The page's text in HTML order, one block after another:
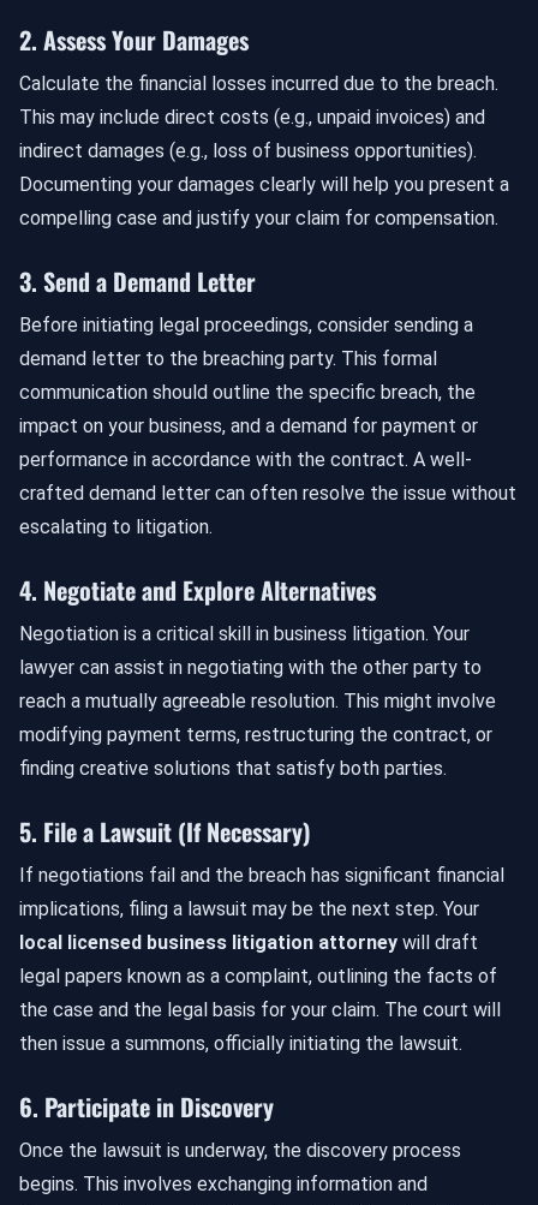
2. Assess Your Damages
Calculate the financial losses incurred due to the breach.
This may include direct costs (e.g., unpaid invoices) and
indirect damages (e.g., loss of business opportunities).
Documenting your damages clearly will help you present a
compelling case and justify your claim for compensation.
3. Send a Demand Letter
Before initiating legal proceedings, consider sending a
demand letter to the breaching party. This formal
communication should outline the specific breach, the
impact on your business, and a demand for payment or
performance in accordance with the contract. A well-
crafted demand letter can often resolve the issue without
escalating to litigation.
4. Negotiate and Explore Alternatives
Negotiation is a critical skill in business litigation. Your
lawyer can assist in negotiating with the other party to
reach a mutually agreeable resolution. This might involve
modifying payment terms, restructuring the contract, or
finding creative solutions that satisfy both parties.
5. File a Lawsuit (If Necessary)
If negotiations fail and the breach has significant financial
implications, filing a lawsuit may be the next step. Your
local licensed business litigation attorney will draft
legal papers known as a complaint, outlining the facts of
the case and the legal basis for your claim. The court will
then issue a summons, officially initiating the lawsuit.
6. Participate in Discovery
Once the lawsuit is underway, the discovery process
begins. This involves exchanging information and